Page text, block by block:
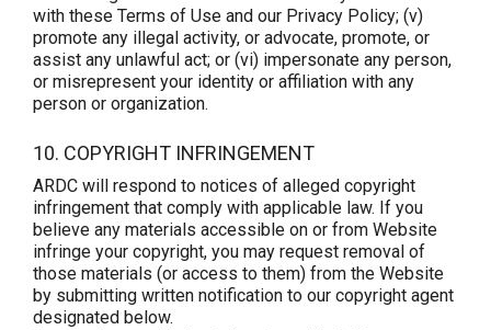
with these Terms of Use and our Privacy Policy; (v)
promote any illegal activity, or advocate, promote, or
assist any unlawful act; or (vi) impersonate any person,
or misrepresent your identity or affiliation with any
person or organization.
10. COPYRIGHT INFRINGEMENT
ARDC will respond to notices of alleged copyright
infringement that comply with applicable law. If you
believe any materials accessible on or from Website
infringe your copyright, you may request removal of
those materials (or access to them) from the Website
by submitting written notification to our copyright agent
designated below.